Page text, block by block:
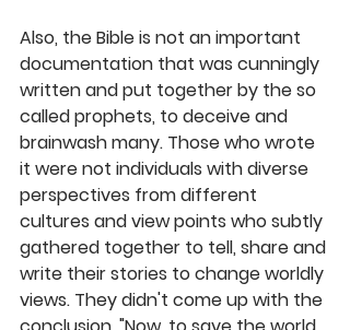
Also, the Bible is not an important
documentation that was cunningly
written and put together by the so
called prophets, to deceive and
brainwash many. Those who wrote
it were not individuals with diverse
perspectives from different
cultures and view points who subtly
gathered together to tell, share and
write their stories to change worldly
views. They didn't come up with the